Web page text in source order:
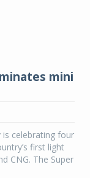
mini
is celebrating four
first light
CNG. The Super